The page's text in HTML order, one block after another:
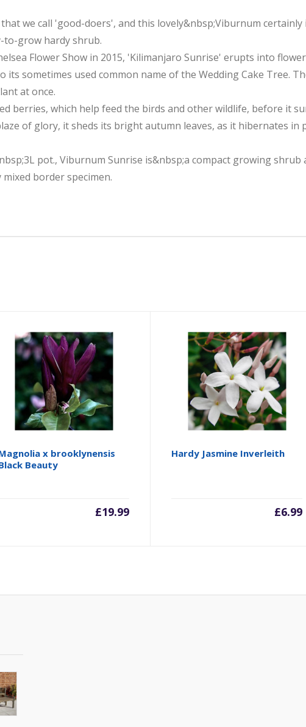
we call 'good-doers', and this lovely&nbsp;Viburnum
to-grow hardy shrub.
Flower Show in 2015, 'Kilimanjaro Sunrise' erupts into
its sometimes used common name of the Wedding Cake Tree.
at once.
berries, which help feed the birds and other wildlife, before it
of glory, it sheds its bright autumn leaves, as it hibernates
pot., Viburnum Sunrise is&nbsp;a compact growing shrub
border specimen.
x brooklynensis
Beauty
£19.99
Hardy Jasmine Inverleith
£6.99